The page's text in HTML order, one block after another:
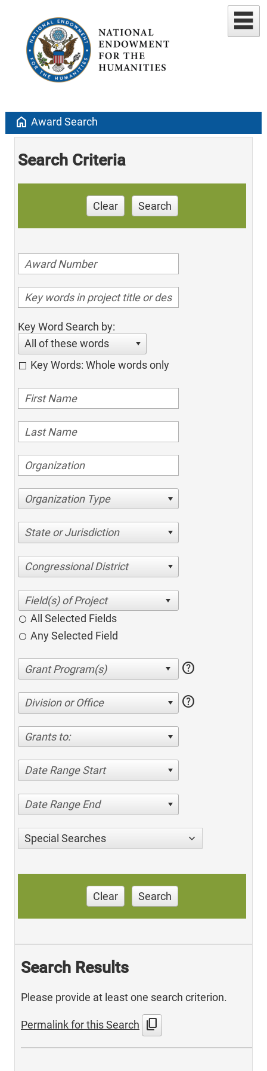
home Award Search
Search Criteria
Clear Search
Key Word Search by:
All of these words
Key Words: Whole words only
Organization Type
State or Jurisdiction
Congressional District
All Selected Fields
Any Selected Field
help
Division or Office help
Grants to:
Date Range Start
Date Range End
Special Searches
Clear Search
Search Results
Please provide at least one search criterion.
Permalink for this Search content_copy